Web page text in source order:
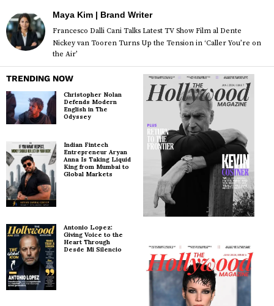
Maya Kim | Brand Writer
Francesco Dalli Cani Talks Latest TV Show Film al Dente
Nickey van Tooren Turns Up the Tension in ‘Caller You’re on
the Air’
TRENDING NOW
Christopher Nolan
Defends Modern
English in The
Odyssey
Indian Fintech
Entrepreneur Aryan
Anna Is Taking Liquid
King from Mumbai to
Global Markets
Antonio Lopez:
Giving Voice to the
Heart Through
Desde Mi Silencio